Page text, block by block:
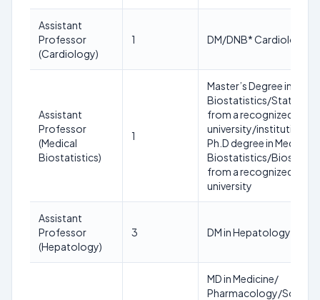
Assistant
Professor
(Cardiology)
1 DM/DNB* Cardiology
Assistant
Professor
(Medical
Biostatistics)
1
Master’s Degree in
Biostatistics/Statistics
from a recognized
university/institution
Ph.D degree in Medical
Biostatistics/
from a recognized
university
Assistant
Professor
(Hepatology)
3 DM in Hepatology
MD in Medicine/
Pharmacology/Social